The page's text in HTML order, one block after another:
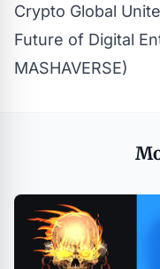
Crypto Global
Future of Digital
MASHAVERSE)